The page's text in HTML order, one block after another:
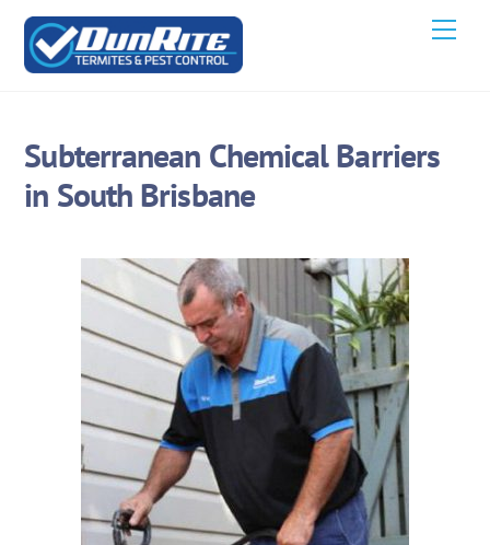
Skip
content
Subterranean Chemical Barriers
in South Brisbane